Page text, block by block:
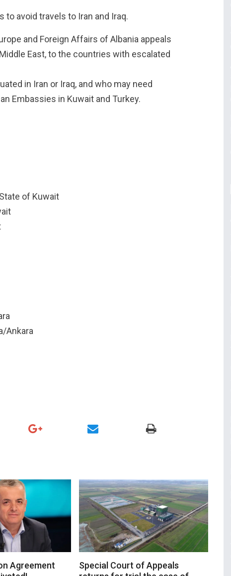
avoid travels to Iran and Iraq.
and Foreign Affairs of Albania appeals
East, to the countries with escalated
in Iran or Iraq, and who may need
Embassies in Kuwait and Turkey.
of Kuwait
Ankara
Agreement
Special Court of Appeals